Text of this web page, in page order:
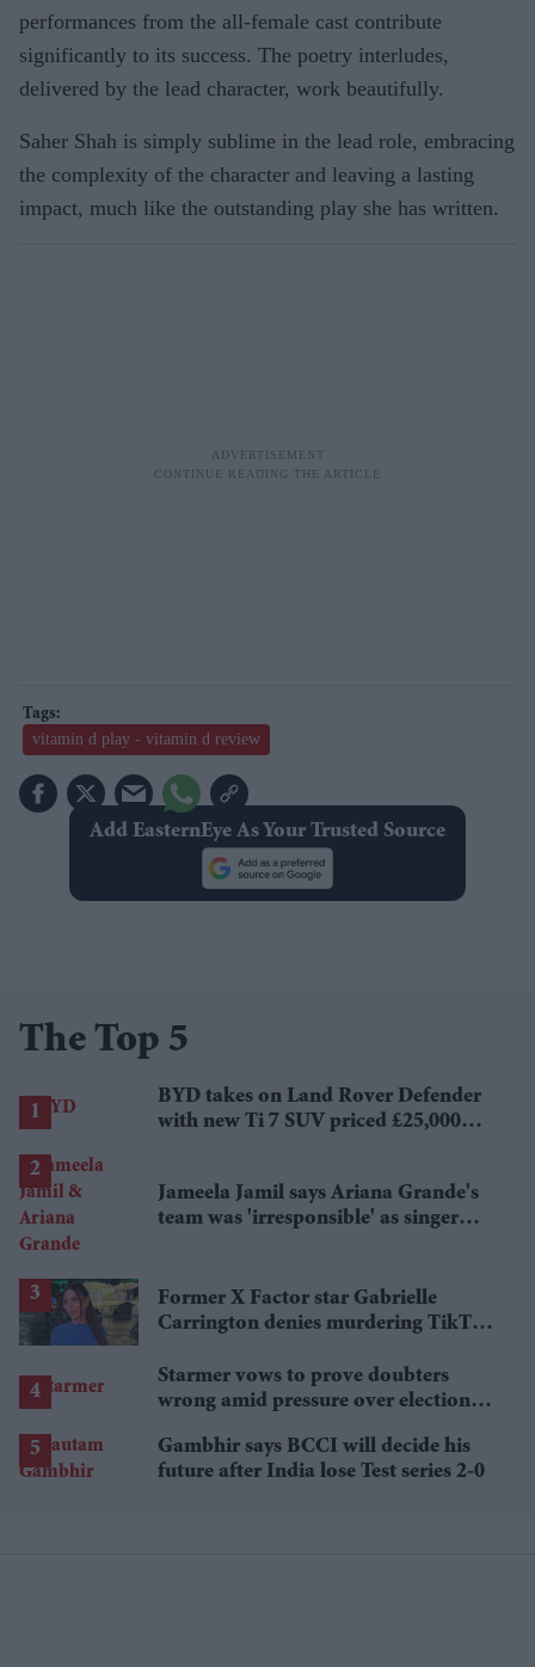
performances from the all-female cast contribute
significantly to its success. The poetry interludes,
delivered by the lead character, work beautifully.
Saher Shah is simply sublime in the lead role, embracing
the complexity of the character and leaving a lasting
impact, much like the outstanding play she has written.
vitamin d play - vitamin d review
Add EasternEye As Your Trusted Source
The Top 5
BYD takes on Land Rover Defender
with new Ti 7 SUV priced £25,000
Jameela Jamil says Ariana Grande's
team was 'irresponsible' as singer
Former X Factor star Gabrielle
Carrington denies murdering TikTok
Starmer vows to prove doubters
wrong amid pressure over election
Gambhir says BCCI will decide his
future after India lose Test series 2-0